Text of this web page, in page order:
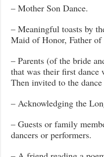
– Mother Son Dance.
– Meaningful toasts by
Maid of Honor, Father of
– Parents (of the bride
that was their first dance
Then invited to the
– Acknowledging the
– Guests or family
dancers or performers.